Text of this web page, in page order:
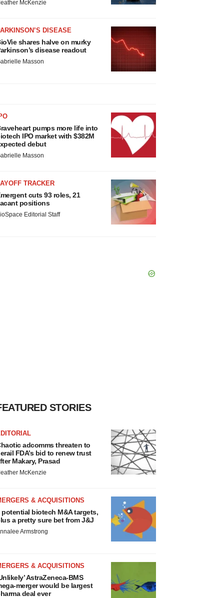
McKenzie
DISEASE
shares halve on murky
disease readout
Masson
pumps more life into
IPO market with $382M
debut
Masson
TRACKER
cuts 93 roles, 21
positions
Editorial Staff
STORIES
adcomms threaten to
FDA’s bid to renew trust
Makary, Prasad
McKenzie
& ACQUISITIONS
potential biotech M&A targets,
a pretty sure bet from J&J
Armstrong
& ACQUISITIONS
AstraZeneca-BMS
merger would be largest
deal ever